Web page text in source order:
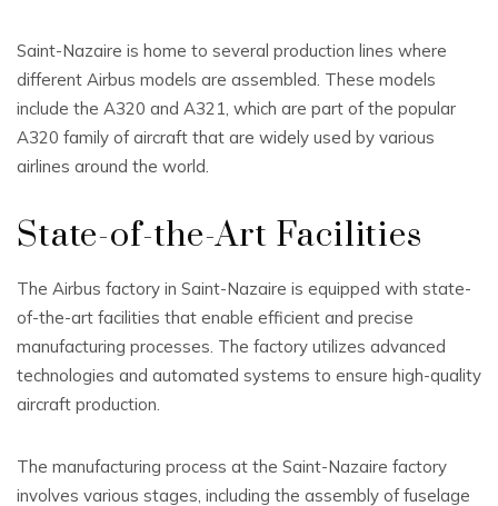
Saint-Nazaire is home to several production lines where
different Airbus models are assembled. These models
include the A320 and A321, which are part of the popular
A320 family of aircraft that are widely used by various
airlines around the world.
State-of-the-Art Facilities
The Airbus factory in Saint-Nazaire is equipped with state-
of-the-art facilities that enable efficient and precise
manufacturing processes. The factory utilizes advanced
technologies and automated systems to ensure high-quality
aircraft production.
The manufacturing process at the Saint-Nazaire factory
involves various stages, including the assembly of fuselage